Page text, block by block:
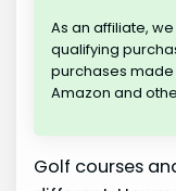
As an affiliate,
qualifying
purchases made
Amazon and
Golf courses